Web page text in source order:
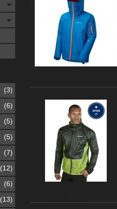
(3)
(6)
(5)
(5)
(7)
(12)
(6)
(13)